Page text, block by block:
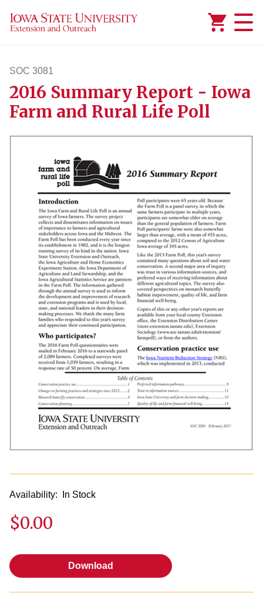
SOC 3081
soc3081
2016 Summary Report - Iowa
Farm and Rural Life Poll
Availability: In Stock
$0.00
Download